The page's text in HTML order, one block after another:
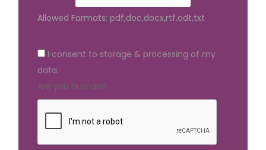
Allowed Formats: pdf,doc,docx,rtf,odt,txt
I consent to storage & processing of my
data.
Are you human?